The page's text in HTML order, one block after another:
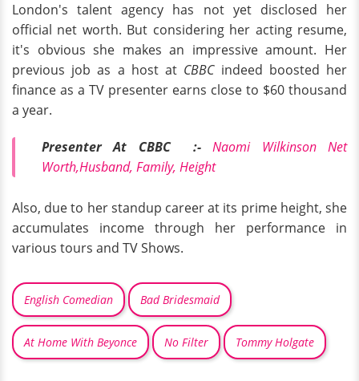
London's talent agency has not yet disclosed her
official net worth. But considering her acting resume,
it's obvious she makes an impressive amount. Her
previous job as a host at CBBCindeed boosted her
finance as a TV presenter earns close to $60 thousand
a year.
Presenter At CBBC :-Naomi Wilkinson Net
Worth,Husband, Family, Height
Also, due to her standup career at its prime height, she
accumulates income through her performance in
various tours and TV Shows.
English Comedian Bad Bridesmaid
At Home With Beyonce No Filter Tommy Holgate